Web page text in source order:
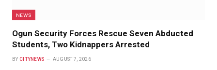
NEWS
Ogun Security Forces Rescue Seven Abducted
Students, Two Kidnappers Arrested
BY CITYNEWS AUGUST 7, 2026